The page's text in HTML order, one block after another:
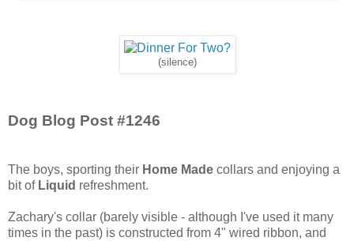
(silence)
Dog Blog Post #1246
The boys, sporting their Home Made collars and enjoying a
bit of Liquid refreshment.
Zachary's collar (barely visible - although I've used it many
times in the past) is constructed from 4" wired ribbon, and